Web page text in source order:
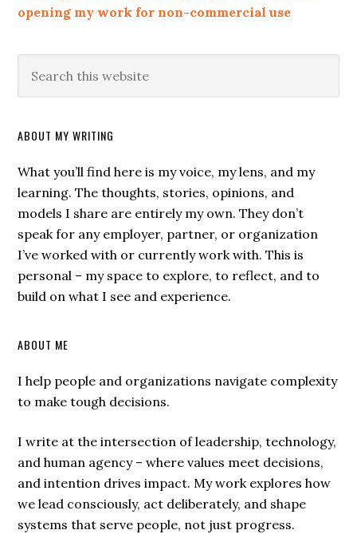
opening my work for non-commercial use
ABOUT MY WRITING
What you’ll find here is my voice, my lens, and my
learning. The thoughts, stories, opinions, and
models I share are entirely my own. They don’t
speak for any employer, partner, or organization
I’ve worked with or currently work with. This is
personal – my space to explore, to reflect, and to
build on what I see and experience.
ABOUT ME
I help people and organizations navigate complexity
to make tough decisions.
I write at the intersection of leadership, technology,
and human agency – where values meet decisions,
and intention drives impact. My work explores how
we lead consciously, act deliberately, and shape
systems that serve people, not just progress.